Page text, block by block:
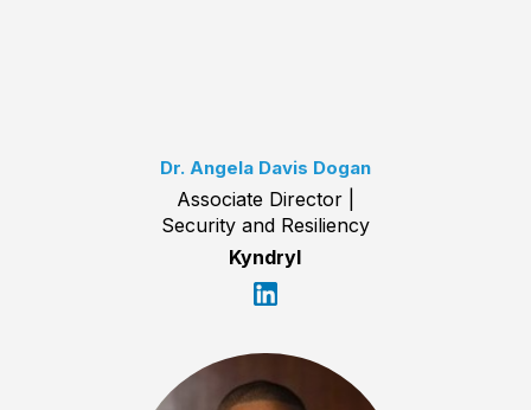
Dr. Angela Davis Dogan
Associate Director |
Security and Resiliency
Kyndryl